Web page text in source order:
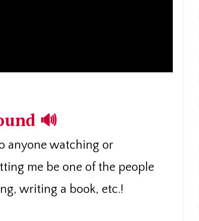
🔊
anyone watching or
me be one of the people
writing a book, etc.!